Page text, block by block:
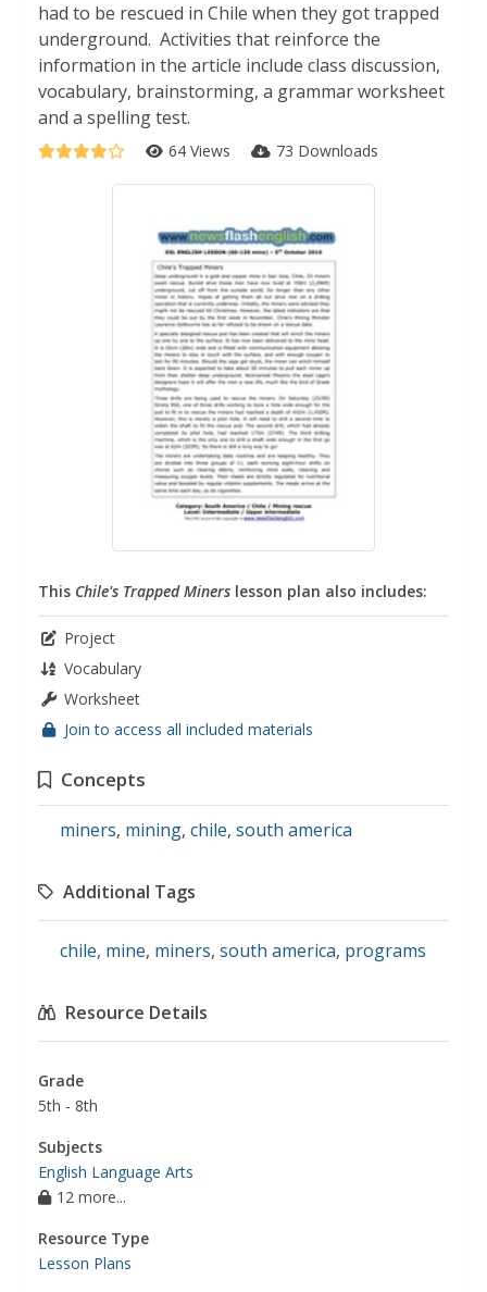
had to be rescued in Chile when they got trapped
underground. Activities that reinforce the
information in the article include class discussion,
vocabulary, brainstorming, a grammar worksheet
and a spelling test.
64 Views 73 Downloads
This Chile's Trapped Miners lesson plan also includes:
Project
Vocabulary
Worksheet
Join to access all included materials
Concepts
miners, mining, chile, south america
Additional Tags
chile, mine, miners, south america, programs
Resource Details
Grade
5th - 8th
Subjects
English Language Arts
12 more...
Resource Type
Lesson Plans